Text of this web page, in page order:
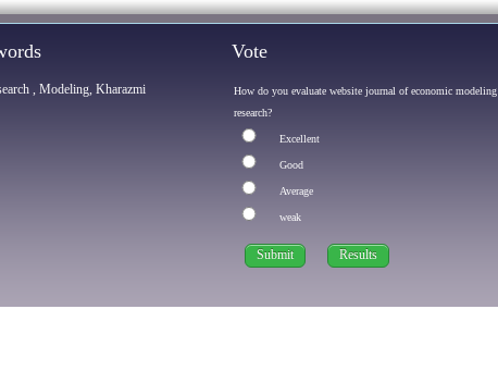
, Modeling, Kharazmi
Vote
How do you evaluate website journal of economic modeling
research?
Excellent
Good
Average
weak